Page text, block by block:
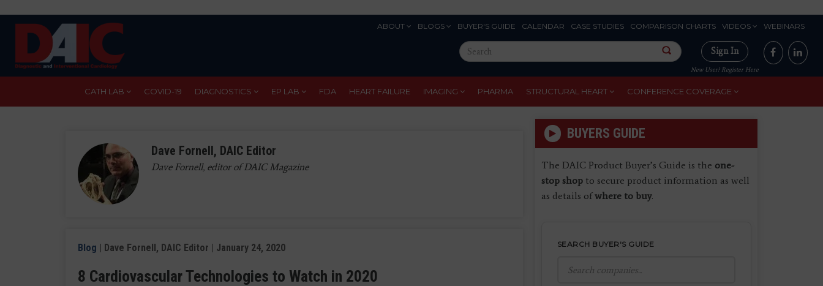
ABOUT BLOGS BUYER'S GUIDE CALENDAR CASE STUDIES COMPARISON CHARTS VIDEOS WEBINARS
Search
this
site
Sign In
New User? Register Here
CATH LAB COVID-19 DIAGNOSTICS EP LAB FDA HEART FAILURE IMAGING PHARMA STRUCTURAL HEART CONFERENCE COVERAGE
Dave Fornell, DAIC Editor
Dave Fornell, editor of DAIC Magazine
Blog | Dave Fornell, DAIC Editor | January 24, 2020
8 Cardiovascular Technologies to Watch in 2020
BUYERS GUIDE
The DAIC Product Buyer’s Guide is the one-
stop shopto secure product information as well
as details ofwhere to buy.
SEARCH BUYER'S GUIDE